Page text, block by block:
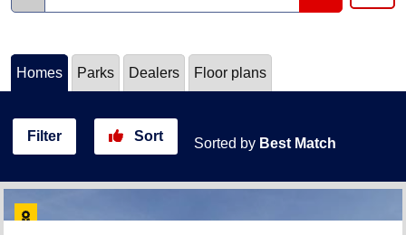
Homes Parks Dealers Floor plans
Filter Sort Sorted by Best Match